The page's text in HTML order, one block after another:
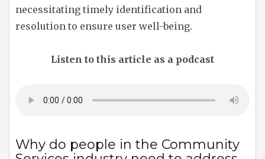
necessitating timely identification and
resolution to ensure user well-being.
Listen to this article as a podcast
Why do people in the Community